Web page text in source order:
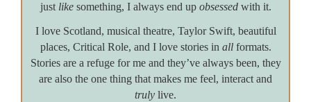
just likesomething, I always end up obsessedwith it.
I love Scotland, musical theatre, Taylor Swift, beautiful
places, Critical Role, and I love stories in allformats.
Stories are a refuge for me and they’ve always been, they
are also the one thing that makes me feel, interact and
truly live.